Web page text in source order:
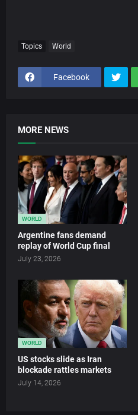
Topics World
Facebook
MORE NEWS
WORLD
Argentine fans demand
replay of World Cup final
July 23, 2026
WORLD
US stocks slide as Iran
blockade rattles markets
July 14, 2026